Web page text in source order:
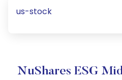
us-stock
NuShares ESG